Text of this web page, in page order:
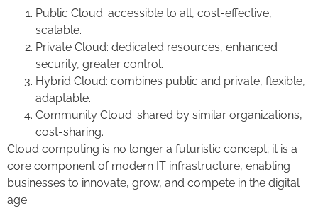
Public Cloud: accessible to all, cost-effective,
scalable.
Private Cloud: dedicated resources, enhanced
security, greater control.
Hybrid Cloud: combines public and private, flexible,
adaptable.
Community Cloud: shared by similar organizations,
cost-sharing.
Cloud computing is no longer a futuristic concept; it is a
core component of modern IT infrastructure, enabling
businesses to innovate, grow, and compete in the digital
age.